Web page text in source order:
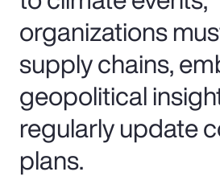
organizations
supply chains,
geopolitical
regularly update
plans.